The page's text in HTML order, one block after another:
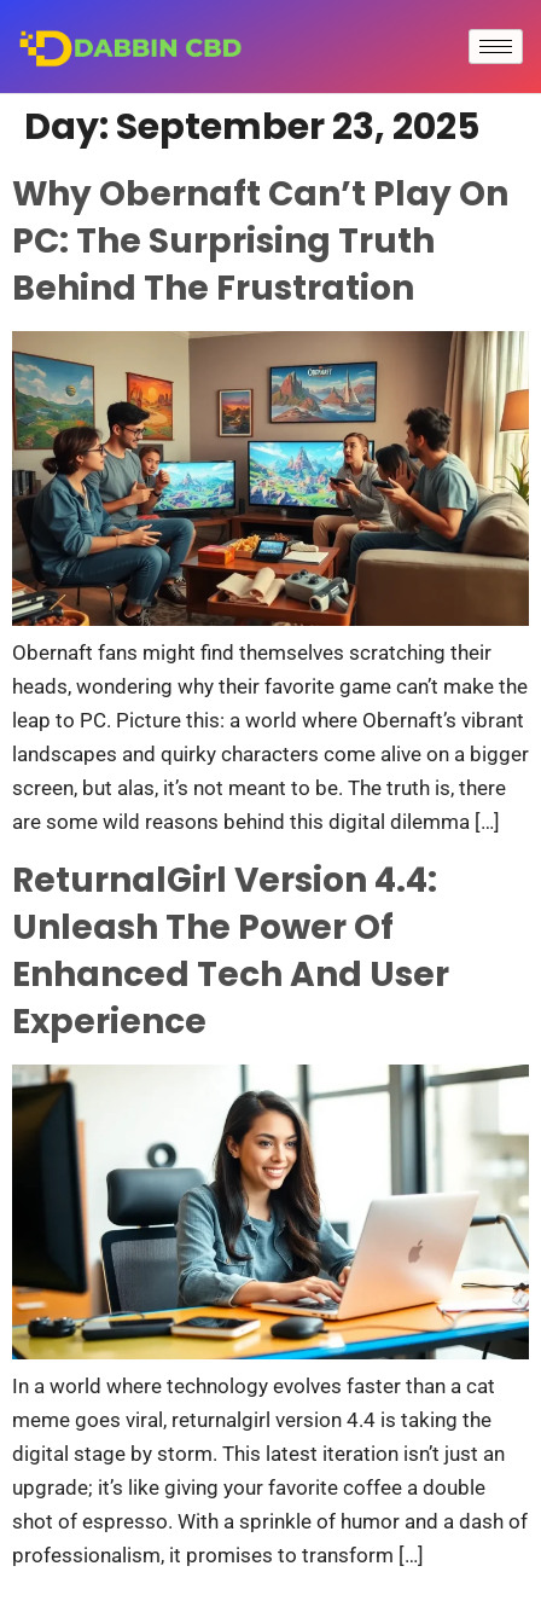
Day:September 23, 2025
Why Obernaft Can’t Play On
PC: The Surprising Truth
Behind The Frustration
Obernaft fans might find themselves scratching their
heads, wondering why their favorite game can’t make the
leap to PC. Picture this: a world where Obernaft’s vibrant
landscapes and quirky characters come alive on a bigger
screen, but alas, it’s not meant to be. The truth is, there
are some wild reasons behind this digital dilemma […]
ReturnalGirl Version 4.4:
Unleash The Power Of
Enhanced Tech And User
Experience
In a world where technology evolves faster than a cat
meme goes viral, returnalgirl version 4.4 is taking the
digital stage by storm. This latest iteration isn’t just an
upgrade; it’s like giving your favorite coffee a double
shot of espresso. With a sprinkle of humor and a dash of
professionalism, it promises to transform […]